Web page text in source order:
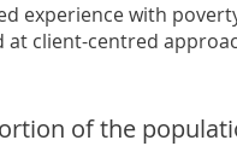
experience with
at client-centred
of the